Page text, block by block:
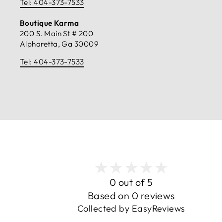
Tel: 404-373-7533
Boutique Karma
200 S. Main St # 200
Alpharetta, Ga 30009
Tel: 404-373-7533
0 out of 5
Based on 0 reviews
Collected by EasyReviews